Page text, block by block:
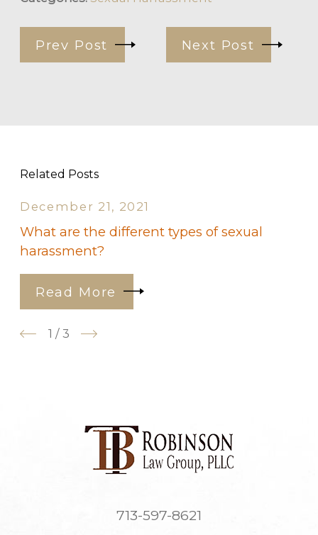
Prev Post Next Post
Related Posts
December 21, 2021
What are the different types of sexual
harassment?
Read More
1 / 3
713-597-8621